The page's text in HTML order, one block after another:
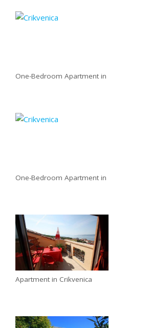
One-Bedroom Apartment in
One-Bedroom Apartment in
Apartment in Crikvenica